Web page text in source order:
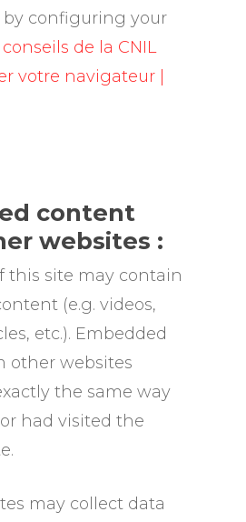
by configuring your
conseils de la CNIL
votre navigateur |
content
websites :
this site may contain
(e.g. videos,
etc.). Embedded
other websites
the same way
had visited the
may collect data